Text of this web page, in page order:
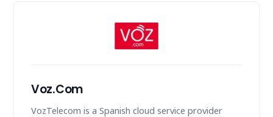
Voz.Com
VozTelecom is a Spanish cloud service provider